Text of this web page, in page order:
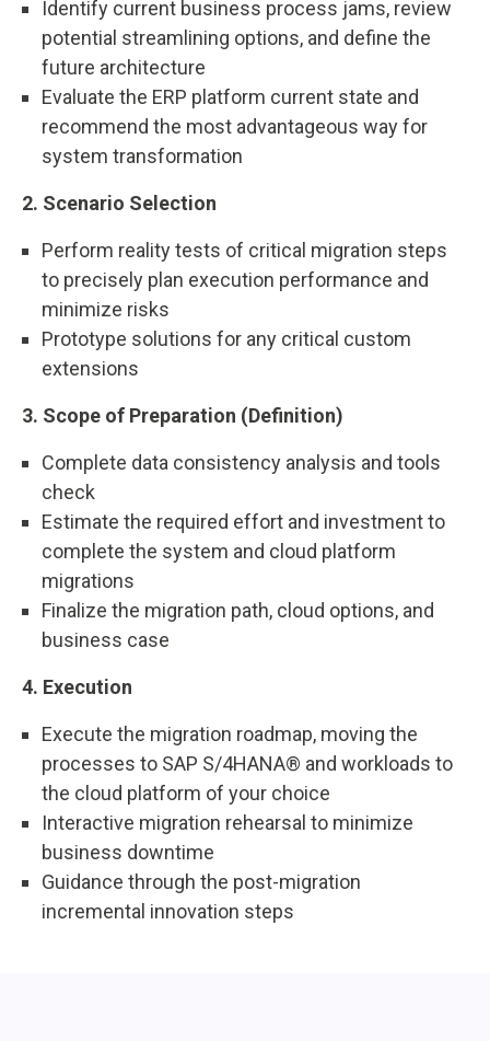
Identify current business process jams, review
potential streamlining options, and define the
future architecture
Evaluate the ERP platform current state and
recommend the most advantageous way for
system transformation
2. Scenario Selection
Perform reality tests of critical migration steps
to precisely plan execution performance and
minimize risks
Prototype solutions for any critical custom
extensions
3. Scope of Preparation (Definition)
Complete data consistency analysis and tools
check
Estimate the required effort and investment to
complete the system and cloud platform
migrations
Finalize the migration path, cloud options, and
business case
4. Execution
Execute the migration roadmap, moving the
processes to SAP S/4HANA® and workloads to
the cloud platform of your choice
Interactive migration rehearsal to minimize
business downtime
Guidance through the post-migration
incremental innovation steps